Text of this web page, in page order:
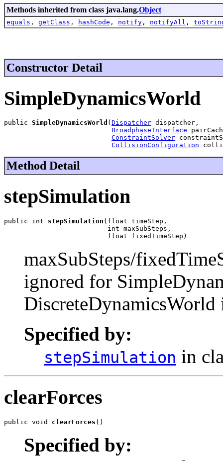
Methods inherited from class java.lang.Object
equals , getClass , hashCode , notify , notifyAll ,
Constructor Detail
SimpleDynamicsWorld
public SimpleDynamicsWorld ( Dispatcher dispatcher,
BroadphaseInterface
ConstraintSolver
CollisionConfiguration
Method Detail
stepSimulation
public int stepSimulation (float timeStep,
                          int maxSubSteps,
                          float fixedTimeStep)
maxSubSteps/
ignored for
DiscreteDynamicsWorld
Specified by:
stepSimulation in
clearForces
public void clearForces ()
Specified by: